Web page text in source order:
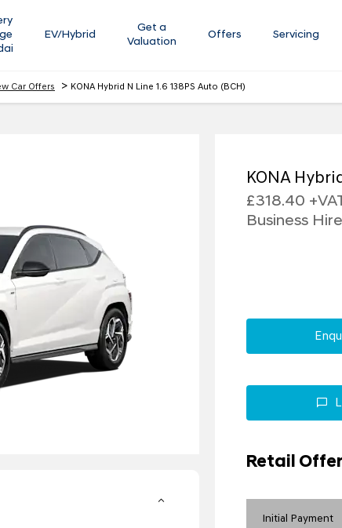
EV/Hybrid
Get a
Valuation
Offers Servicing
Car Offers > KONA Hybrid N Line 1.6 138PS Auto (BCH)
KONA
£318.40
Business
Retail Offer
Initial Payment